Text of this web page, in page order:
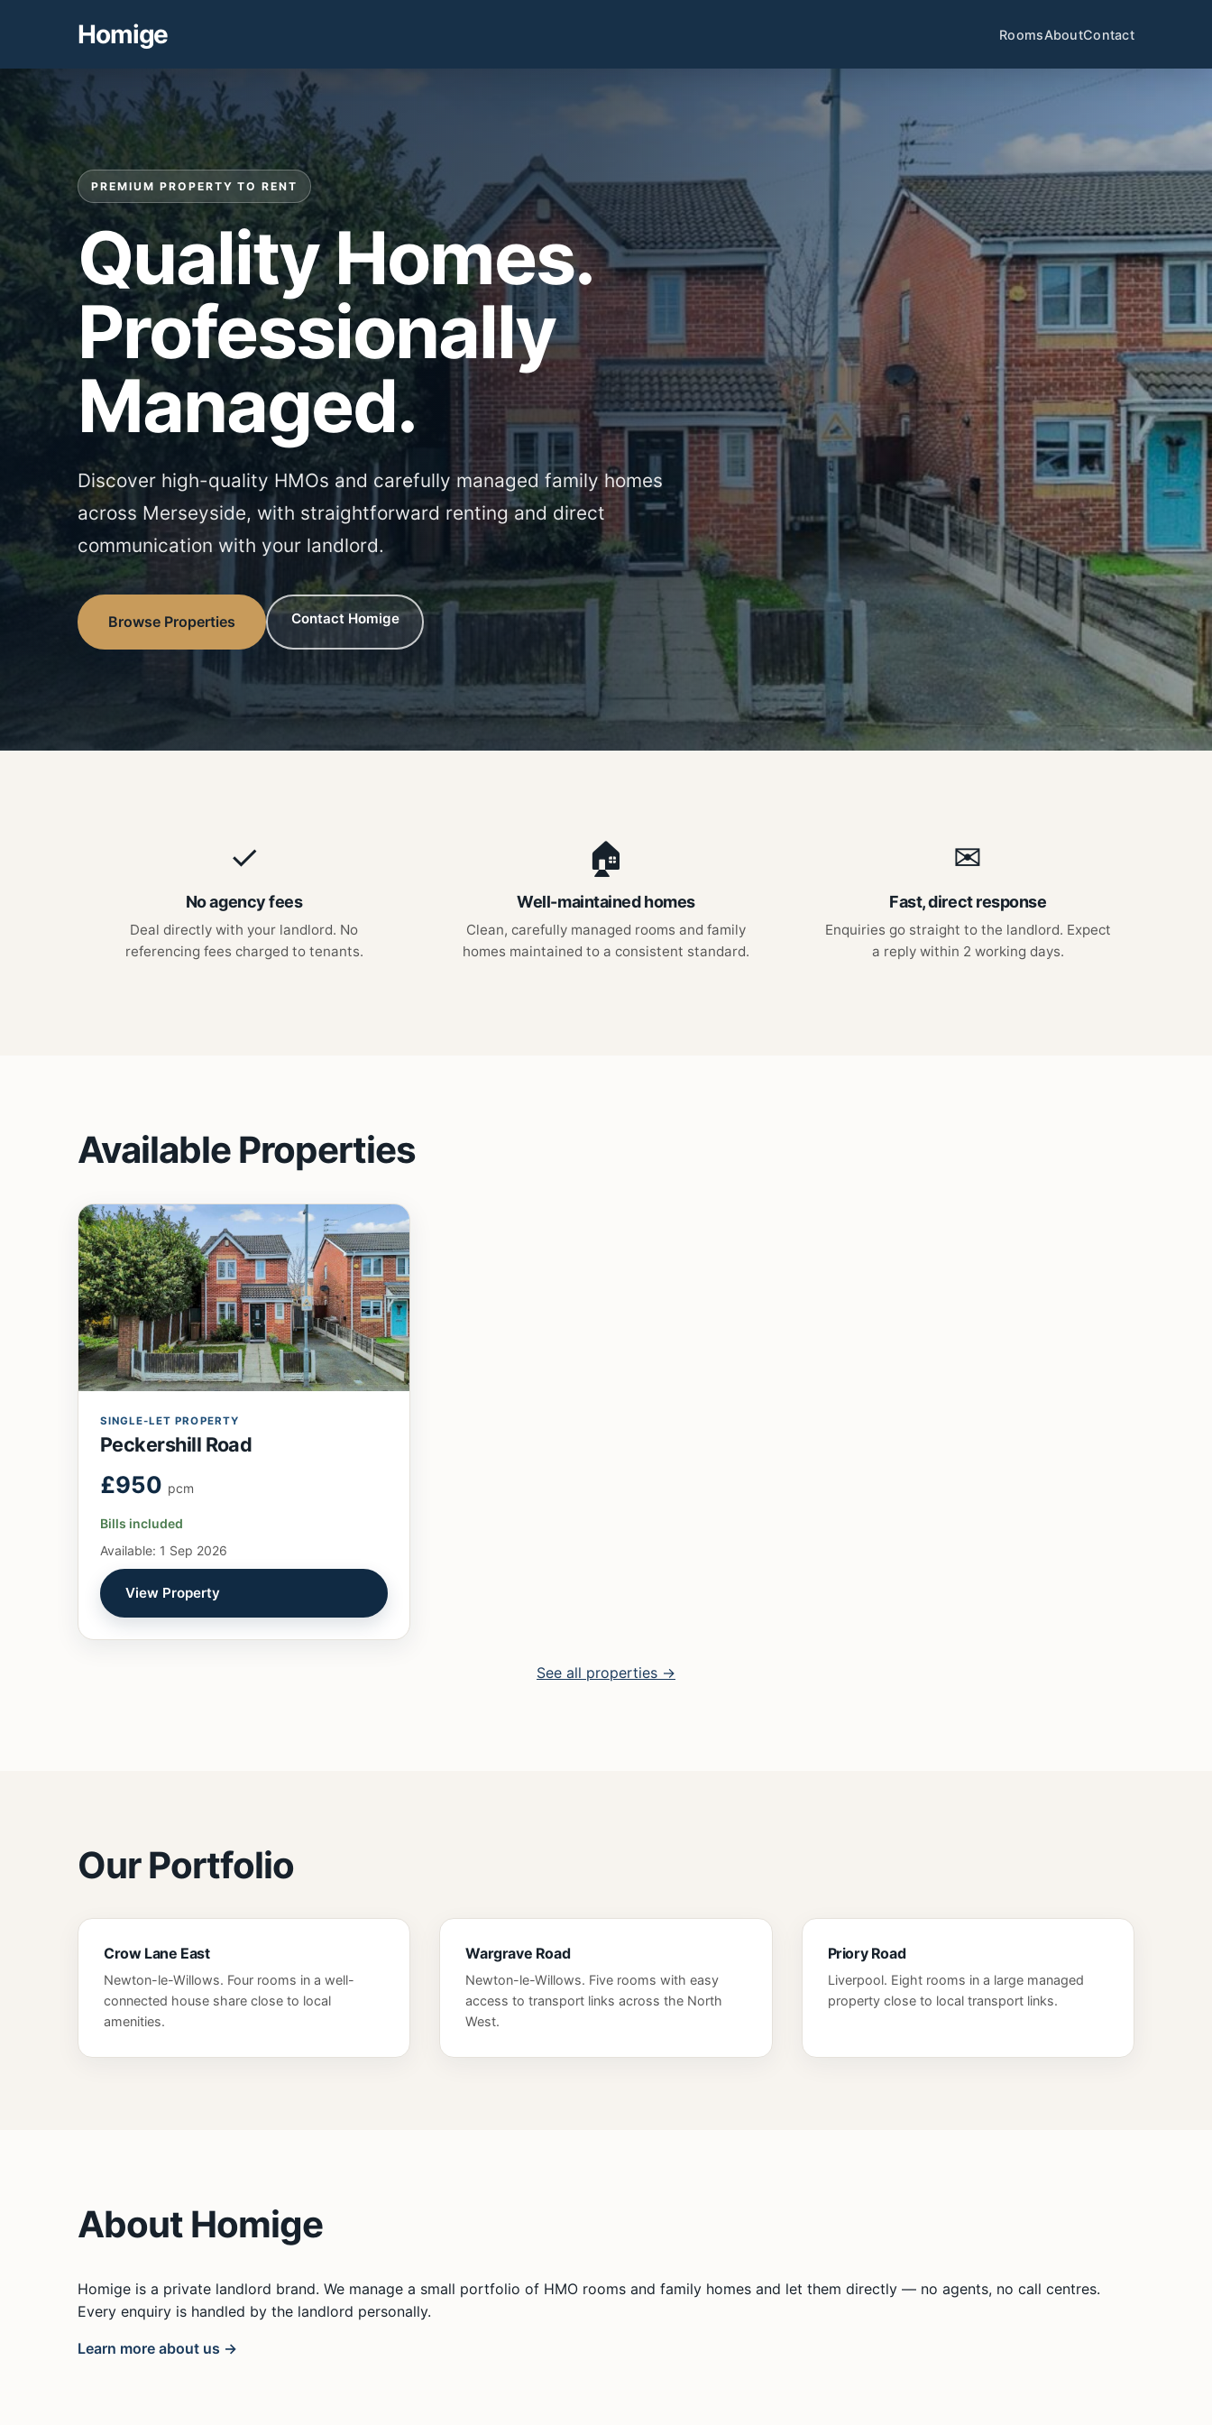
Homige RoomsAboutContact
PREMIUM PROPERTY TO RENT
Quality Homes.
Professionally
Managed.
Discover high-quality HMOs and carefully managed family homes
across Merseyside, with straightforward renting and direct
communication with your landlord.
Browse Properties Contact Homige
✓
No agency fees
Deal directly with your landlord. No
referencing fees charged to tenants.
🏠
Well-maintained homes
Clean, carefully managed rooms and family
homes maintained to a consistent standard.
✉
Fast, direct response
Enquiries go straight to the landlord. Expect
a reply within 2 working days.
Available Properties
SINGLE-LET PROPERTY
Peckershill Road
£950 pcm
Bills included
Available: 1 Sep 2026
View Property
See all properties →
Our Portfolio
Crow Lane East
Newton-le-Willows. Four rooms in a well-
connected house share close to local
amenities.
Wargrave Road
Newton-le-Willows. Five rooms with easy
access to transport links across the North
West.
Priory Road
Liverpool. Eight rooms in a large managed
property close to local transport links.
About Homige
Homige is a private landlord brand. We manage a small portfolio of HMO rooms and family homes and let them directly — no agents, no call centres.
Every enquiry is handled by the landlord personally.
Learn more about us →